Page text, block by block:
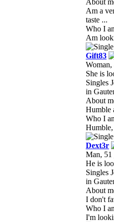
Am a
taste ...
Who I
Am
Gift83
Woman,
She is
Singles
in
About
Humble
Who I
Humble,
Dext3r
Man, 51
He is
Singles
in
About
I don't
Who I
I'm